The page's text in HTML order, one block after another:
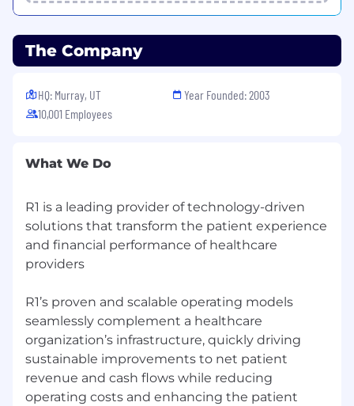
Strong command over MS Office suite,
especially Excel (data mining, vlookups,
array formulas, pivot tables) and
PowerPoint.
Excellent analytical skills and attention to
detail.
interpret reports and data.
applications.
High energy level and ability to work
independently.
Working in an evolving healthcare setting, we
use our shared expertise to deliver innovative
solutions. Our fast-growing team has
opportunities to learn and grow through
rewarding interactions, collaboration and the
The Company
HQ: Murray, UT
10,001 Employees
Year Founded: 2003
What We Do
R1 is a leading provider of technology-driven
solutions that transform the patient experience
and financial performance of healthcare
providers
R1’s proven and scalable operating models
seamlessly complement a healthcare
organization’s infrastructure, quickly driving
sustainable improvements to net patient
revenue and cash flows while reducing
operating costs and enhancing the patient